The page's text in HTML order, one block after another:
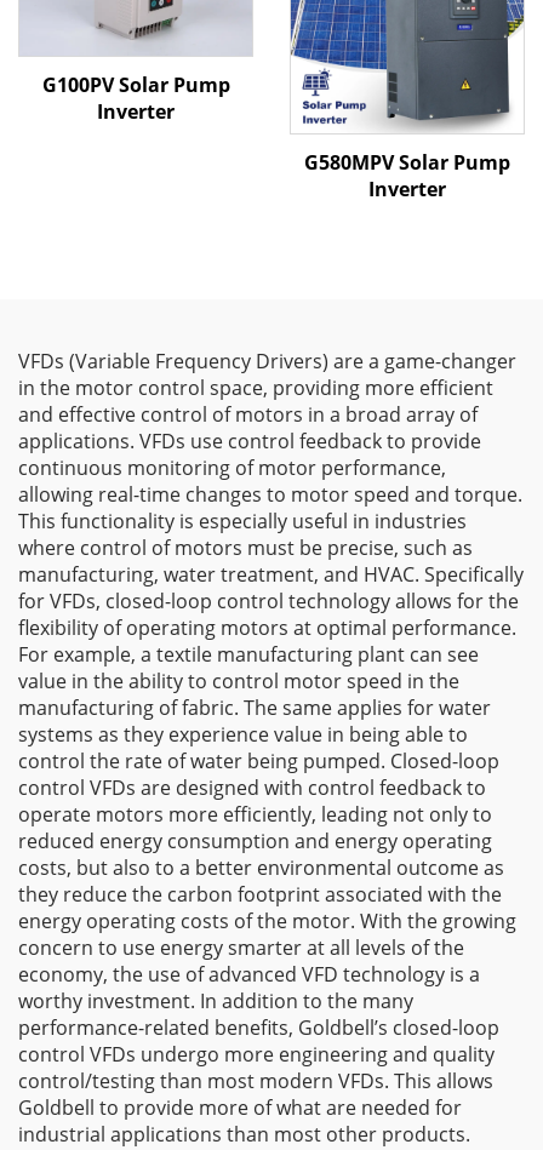
G100PV Solar Pump
Inverter
G580MPV Solar Pump
Inverter
VFDs (Variable Frequency Drivers) are a game-changer
in the motor control space, providing more efficient
and effective control of motors in a broad array of
applications. VFDs use control feedback to provide
continuous monitoring of motor performance,
allowing real-time changes to motor speed and torque.
This functionality is especially useful in industries
where control of motors must be precise, such as
manufacturing, water treatment, and HVAC. Specifically
for VFDs, closed-loop control technology allows for the
flexibility of operating motors at optimal performance.
For example, a textile manufacturing plant can see
value in the ability to control motor speed in the
manufacturing of fabric. The same applies for water
systems as they experience value in being able to
control the rate of water being pumped. Closed-loop
control VFDs are designed with control feedback to
operate motors more efficiently, leading not only to
reduced energy consumption and energy operating
costs, but also to a better environmental outcome as
they reduce the carbon footprint associated with the
energy operating costs of the motor. With the growing
concern to use energy smarter at all levels of the
economy, the use of advanced VFD technology is a
worthy investment. In addition to the many
performance-related benefits, Goldbell’s closed-loop
control VFDs undergo more engineering and quality
control/testing than most modern VFDs. This allows
Goldbell to provide more of what are needed for
industrial applications than most other products.